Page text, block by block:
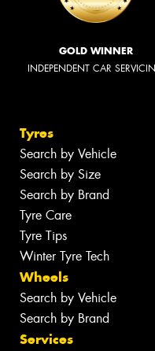
GOLD WINNER
INDEPENDENT CAR
Tyres
Search by Vehicle
Search by Size
Search by Brand
Tyre Care
Tyre Tips
Winter Tyre Tech
Wheels
Search by Vehicle
Search by Brand
Services